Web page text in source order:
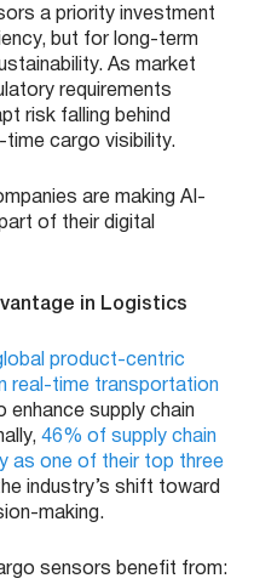
a priority investment
but for long-term
As market
requirements
risk falling behind
cargo visibility.
are making AI-
of their digital
in Logistics
product-centric
real-time transportation
enhance supply chain
46% of supply chain
as one of their top three
industry’s shift toward
making.
sensors benefit from: